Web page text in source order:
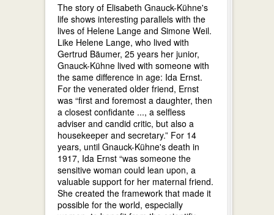
The story of Elisabeth Gnauck-Kühne's
life shows interesting parallels with the
lives of Helene Lange and Simone Weil.
Like Helene Lange, who lived with
Gertrud Bäumer, 25 years her junior,
Gnauck-Kühne lived with someone with
the same difference in age: Ida Ernst.
For the venerated older friend, Ernst
was “first and foremost a daughter, then
a closest confidante ..., a selfless
adviser and candid critic, but also a
housekeeper and secretary.” For 14
years, until Gnauck-Kühne's death in
1917, Ida Ernst “was someone the
sensitive woman could lean upon, a
valuable support for her maternal friend.
She created the framework that made it
possible for the world, especially